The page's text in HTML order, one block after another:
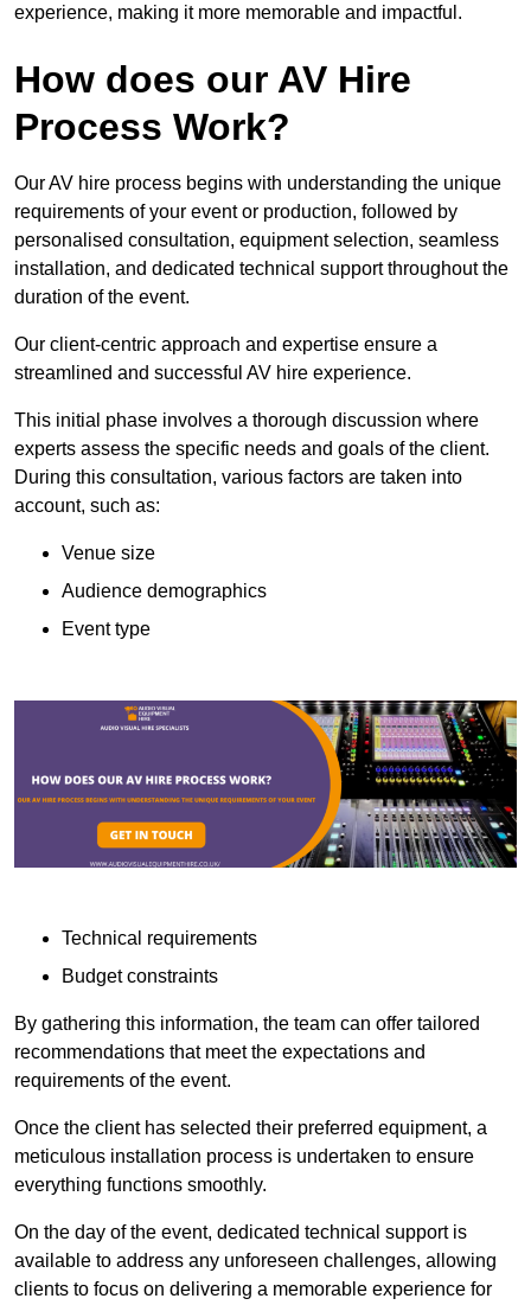
experience, making it more memorable and impactful.
How does our AV Hire
Process Work?
Our AV hire process begins with understanding the unique
requirements of your event or production, followed by
personalised consultation, equipment selection, seamless
installation, and dedicated technical support throughout the
duration of the event.
Our client-centric approach and expertise ensure a
streamlined and successful AV hire experience.
This initial phase involves a thorough discussion where
experts assess the specific needs and goals of the client.
During this consultation, various factors are taken into
account, such as:
Venue size
Audience demographics
Event type
Technical requirements
Budget constraints
By gathering this information, the team can offer tailored
recommendations that meet the expectations and
requirements of the event.
Once the client has selected their preferred equipment, a
meticulous installation process is undertaken to ensure
everything functions smoothly.
On the day of the event, dedicated technical support is
available to address any unforeseen challenges, allowing
clients to focus on delivering a memorable experience for